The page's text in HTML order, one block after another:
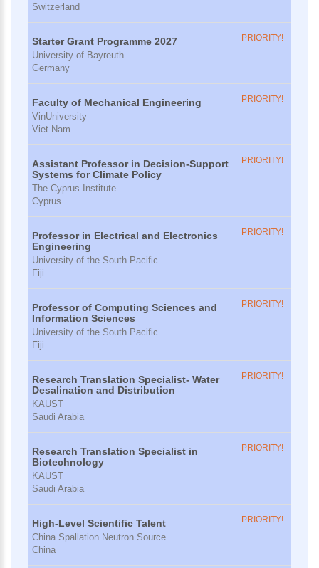
Switzerland
PRIORITY!
Starter Grant Programme 2027
University of Bayreuth
Germany
PRIORITY!
Faculty of Mechanical Engineering
VinUniversity
Viet Nam
PRIORITY!
Assistant Professor in Decision-Support
Systems for Climate Policy
The Cyprus Institute
Cyprus
PRIORITY!
Professor in Electrical and Electronics
Engineering
University of the South Pacific
Fiji
PRIORITY!
Professor of Computing Sciences and
Information Sciences
University of the South Pacific
Fiji
PRIORITY!
Research Translation Specialist- Water
Desalination and Distribution
KAUST
Saudi Arabia
PRIORITY!
Research Translation Specialist in
Biotechnology
KAUST
Saudi Arabia
PRIORITY!
High-Level Scientific Talent
China Spallation Neutron Source
China